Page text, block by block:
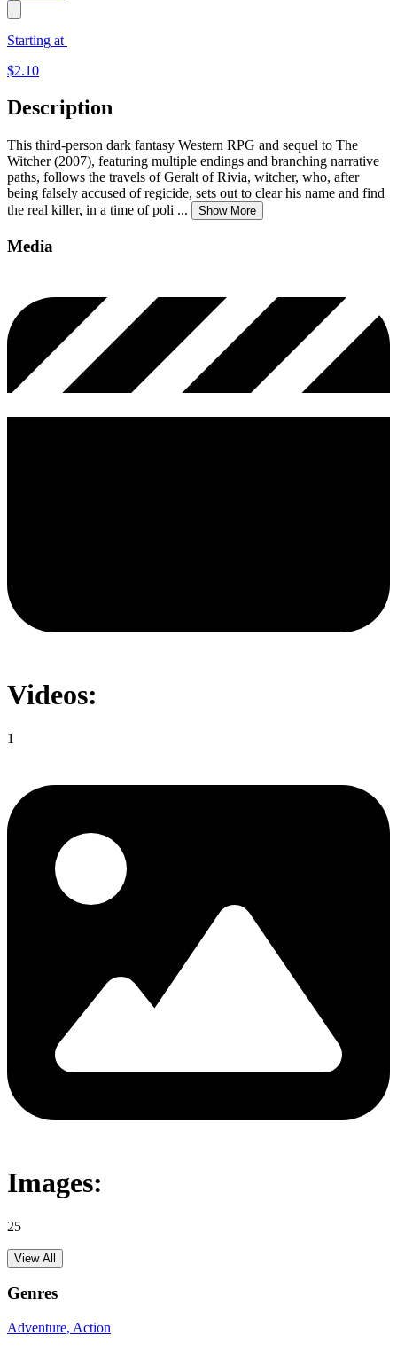
Starting at
$2.10
Description
This third-person dark fantasy Western RPG and sequel to The
Witcher (2007), featuring multiple endings and branching narrative
paths, follows the travels of Geralt of Rivia, witcher, who, after
being falsely accused of regicide, sets out to clear his name and find
the real killer, in a time of poli ... Show More
Media
Videos:
1
Images:
25
View All
Genres
Adventure, Action